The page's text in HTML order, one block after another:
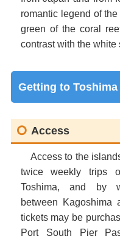
romantic legend of the
green of the coral
contrast with the white
Getting to
Access
Access to the
twice weekly trips
Toshima, and by
between Kagoshima
tickets may be
Port South Pier